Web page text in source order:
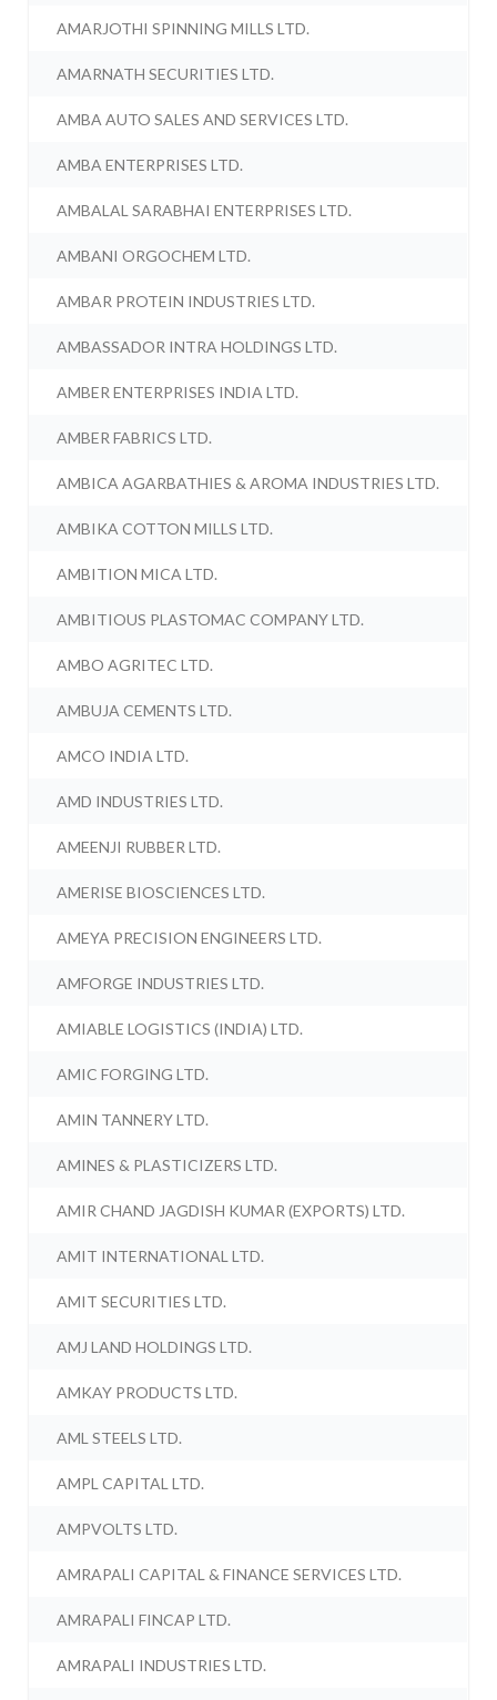
AMARJOTHI SPINNING MILLS LTD.
AMARNATH SECURITIES LTD.
AMBA AUTO SALES AND SERVICES LTD.
AMBA ENTERPRISES LTD.
AMBALAL SARABHAI ENTERPRISES LTD.
AMBANI ORGOCHEM LTD.
AMBAR PROTEIN INDUSTRIES LTD.
AMBASSADOR INTRA HOLDINGS LTD.
AMBER ENTERPRISES INDIA LTD.
AMBER FABRICS LTD.
AMBICA AGARBATHIES & AROMA INDUSTRIES LTD.
AMBIKA COTTON MILLS LTD.
AMBITION MICA LTD.
AMBITIOUS PLASTOMAC COMPANY LTD.
AMBO AGRITEC LTD.
AMBUJA CEMENTS LTD.
AMCO INDIA LTD.
AMD INDUSTRIES LTD.
AMEENJI RUBBER LTD.
AMERISE BIOSCIENCES LTD.
AMEYA PRECISION ENGINEERS LTD.
AMFORGE INDUSTRIES LTD.
AMIABLE LOGISTICS (INDIA) LTD.
AMIC FORGING LTD.
AMIN TANNERY LTD.
AMINES & PLASTICIZERS LTD.
AMIR CHAND JAGDISH KUMAR (EXPORTS) LTD.
AMIT INTERNATIONAL LTD.
AMIT SECURITIES LTD.
AMJ LAND HOLDINGS LTD.
AMKAY PRODUCTS LTD.
AML STEELS LTD.
AMPL CAPITAL LTD.
AMPVOLTS LTD.
AMRAPALI CAPITAL & FINANCE SERVICES LTD.
AMRAPALI FINCAP LTD.
AMRAPALI INDUSTRIES LTD.